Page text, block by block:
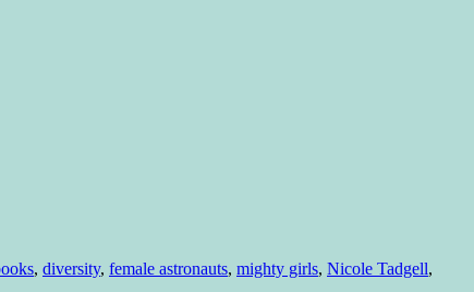
, diversity, female astronauts, mighty girls, Nicole Tadgell,